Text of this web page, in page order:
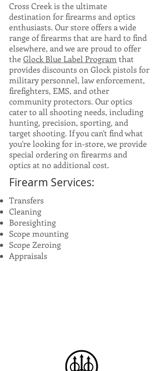
Cross Creek is the ultimate
destination for firearms and optics
enthusiasts. Our store offers a wide
range of firearms that are hard to find
elsewhere, and we are proud to offer
theGlock Blue Label Program that
provides discounts on Glock pistols for
military personnel, law enforcement,
firefighters, EMS, and other
community protectors. Our optics
cater to all shooting needs, including
hunting, precision, sporting, and
target shooting. If you can't find what
you're looking for in-store, we provide
special ordering on firearms and
optics at no additional cost.
Firearm Services:
Transfers
Cleaning
Boresighting
Scope mounting
Scope Zeroing
Appraisals